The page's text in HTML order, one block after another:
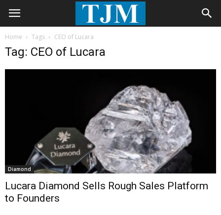
Home Tags CEO of Lucara
Tag: CEO of Lucara
Diamond
Lucara Diamond Sells Rough Sales Platform
to Founders